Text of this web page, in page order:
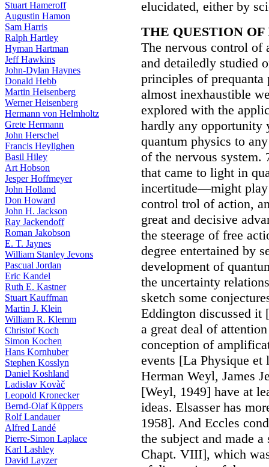
Stuart Hameroff
Augustin Hamon
Sam Harris
Ralph Hartley
Hyman Hartman
Jeff Hawkins
John-Dylan Haynes
Donald Hebb
Martin Heisenberg
Werner Heisenberg
Hermann von Helmholtz
Grete Hermann
John Herschel
Francis Heylighen
Basil Hiley
Art Hobson
Jesper Hoffmeyer
John Holland
Don Howard
John H. Jackson
Ray Jackendoff
Roman Jakobson
E. T. Jaynes
William Stanley Jevons
Pascual Jordan
Eric Kandel
Ruth E. Kastner
Stuart Kauffman
Martin J. Klein
William R. Klemm
Christof Koch
Simon Kochen
Hans Kornhuber
Stephen Kosslyn
Daniel Koshland
Ladislav Kovàč
Leopold Kronecker
Bernd-Olaf Küppers
Rolf Landauer
Alfred Landé
Pierre-Simon Laplace
Karl Lashley
David Layzer
elucidated, either by
THE QUESTION
The nervous control of
and detailedly studied
principles of
almost inexhaustible
explored with the
hardly any opportunity
quantum physics to
of the nervous system.
that came to light in
incertitude—might play
control trol of action,
great and decisive
the steerage of free
degree entertained by
development of
the uncertainty
sketch some
Eddington discussed it
a great deal of
conception of
events [La Physique et
Herman Weyl, James
[Weyl, 1949] have at
ideas. Elsasser has
1958]. And Eccles
the subject and made
Chapt. VIII], which